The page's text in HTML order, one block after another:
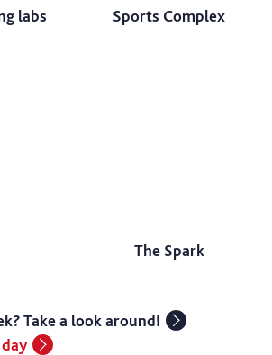
labs Sports Complex
The Spark
Take a look around!